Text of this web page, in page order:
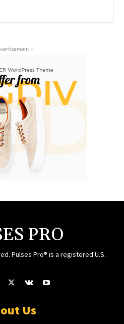
-
PRO
Pulses Pro® is a registered U.S.
Us